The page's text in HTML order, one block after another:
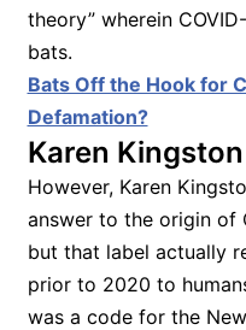
theory” wherein
bats.
Bats Off the Hook for
Defamation?
Karen
However, Karen
answer to the origin of
but that label actually
prior to 2020 to
was a code for the